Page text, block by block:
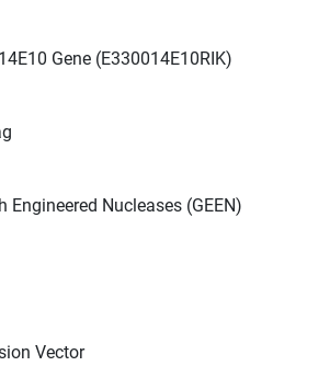
Gene (E330014E10RIK)
Engineered Nucleases (GEEN)
Vector